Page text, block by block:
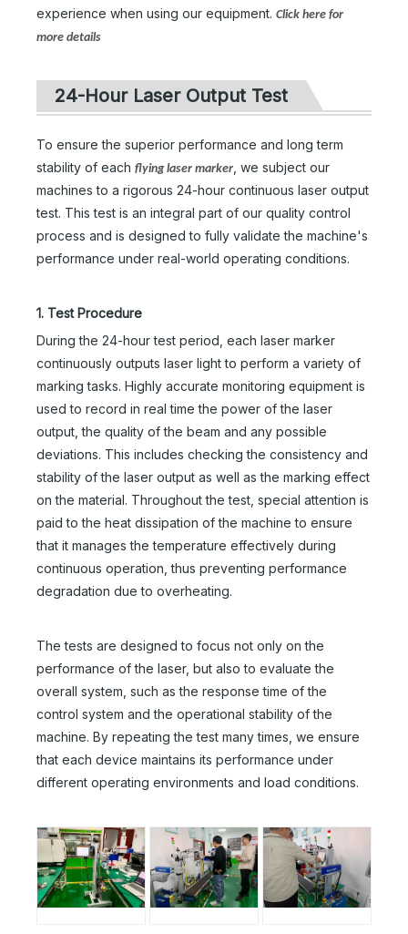
experience when using our equipment. Click here for
more details
24-Hour Laser Output Test
To ensure the superior performance and long term
stability of each flying laser marker , we subject our
machines to a rigorous 24-hour continuous laser output
test. This test is an integral part of our quality control
process and is designed to fully validate the machine's
performance under real-world operating conditions.
1. Test Procedure
During the 24-hour test period, each laser marker
continuously outputs laser light to perform a variety of
marking tasks. Highly accurate monitoring equipment is
used to record in real time the power of the laser
output, the quality of the beam and any possible
deviations. This includes checking the consistency and
stability of the laser output as well as the marking effect
on the material. Throughout the test, special attention is
paid to the heat dissipation of the machine to ensure
that it manages the temperature effectively during
continuous operation, thus preventing performance
degradation due to overheating.
The tests are designed to focus not only on the
performance of the laser, but also to evaluate the
overall system, such as the response time of the
control system and the operational stability of the
machine. By repeating the test many times, we ensure
that each device maintains its performance under
different operating environments and load conditions.